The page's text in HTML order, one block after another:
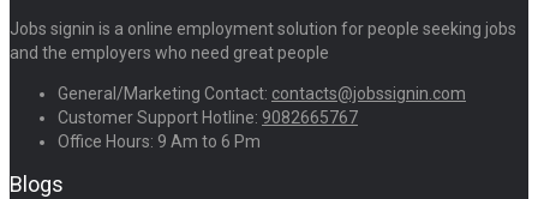
Jobs signin is a online employment solution for people seeking jobs
and the employers who need great people
General/Marketing Contact: contacts@jobssignin.com
Customer Support Hotline: 9082665767
Office Hours: 9 Am to 6 Pm
Blogs